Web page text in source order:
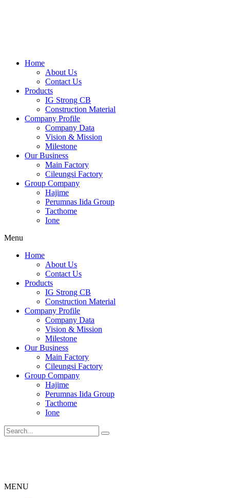
Home
About Us
Contact Us
Products
IG Strong CB
Construction Material
Company Profile
Company Data
Vision & Mission
Milestone
Our Business
Main Factory
Cileungsi Factory
Group Company
Hajime
Perumnas Iida Group
Tacthome
Ione
Menu
Home
About Us
Contact Us
Products
IG Strong CB
Construction Material
Company Profile
Company Data
Vision & Mission
Milestone
Our Business
Main Factory
Cileungsi Factory
Group Company
Hajime
Perumnas Iida Group
Tacthome
Ione
MENU